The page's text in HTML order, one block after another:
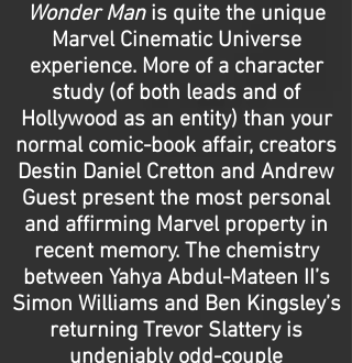
Wonder Man is quite the unique
Marvel Cinematic Universe
experience. More of a character
study (of both leads and of
Hollywood as an entity) than your
normal comic-book affair, creators
Destin Daniel Cretton and Andrew
Guest present the most personal
and affirming Marvel property in
recent memory. The chemistry
between Yahya Abdul-Mateen II’s
Simon Williams and Ben Kingsley’s
returning Trevor Slattery is
undeniably odd-couple